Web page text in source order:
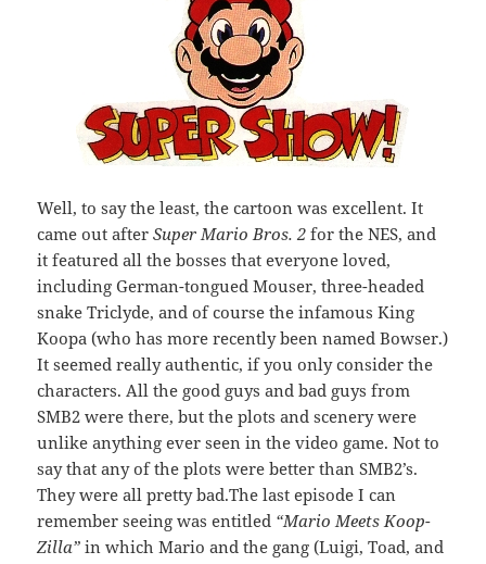
Well, to say the least, the cartoon was excellent. It
came out afterSuper Mario Bros. 2 for the NES, and
it featured all the bosses that everyone loved,
including German-tongued Mouser, three-headed
snake Triclyde, and of course the infamous King
Koopa (who has more recently been named Bowser.)
It seemed really authentic, if you only consider the
characters. All the good guys and bad guys from
SMB2 were there, but the plots and scenery were
unlike anything ever seen in the video game. Not to
say that any of the plots were better than SMB2’s.
They were all pretty bad.The last episode I can
remember seeing was entitled “Mario Meets Koop-
Zilla” in which Mario and the gang (Luigi, Toad, and